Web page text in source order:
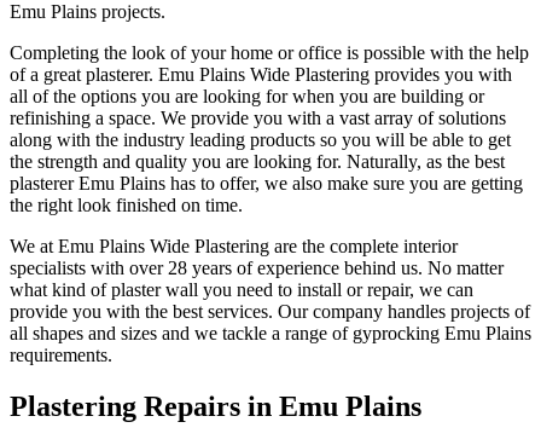
Emu Plains projects.
Completing the look of your home or office is possible with the help
of a great plasterer. Emu Plains Wide Plastering provides you with
all of the options you are looking for when you are building or
refinishing a space. We provide you with a vast array of solutions
along with the industry leading products so you will be able to get
the strength and quality you are looking for. Naturally, as the best
plasterer Emu Plains has to offer, we also make sure you are getting
the right look finished on time.
We at Emu Plains Wide Plastering are the complete interior
specialists with over 28 years of experience behind us. No matter
what kind of plaster wall you need to install or repair, we can
provide you with the best services. Our company handles projects of
all shapes and sizes and we tackle a range of gyprocking Emu Plains
requirements.
Plastering Repairs in Emu Plains